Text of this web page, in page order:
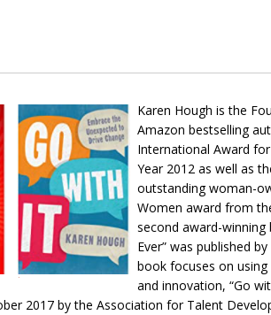
Karen Hough is the
Amazon bestselling
International Award
Year 2012 as well as
outstanding woman-
Women award from
second award-
Ever” was published
book focuses on
and innovation, “Go
2017 by the Association for Talent